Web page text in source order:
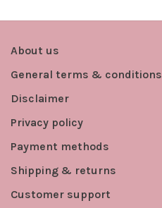
About us
General terms & conditions
Disclaimer
Privacy policy
Payment methods
Shipping & returns
Customer support